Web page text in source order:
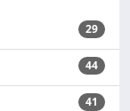
29
44
41